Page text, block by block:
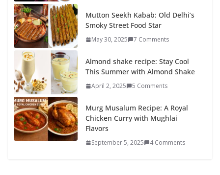
Mutton Seekh Kabab: Old Delhi’s
Smoky Street Food Star
May 30, 2025 7 Comments
Almond shake recipe: Stay Cool
This Summer with Almond Shake
April 2, 2025 5 Comments
Murg Musalum Recipe: A Royal
Chicken Curry with Mughlai
Flavors
September 5, 2025 4 Comments